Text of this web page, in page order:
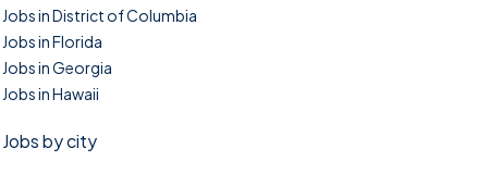
Jobs in District of Columbia
Jobs in Florida
Jobs in Georgia
Jobs in Hawaii
Jobs by city